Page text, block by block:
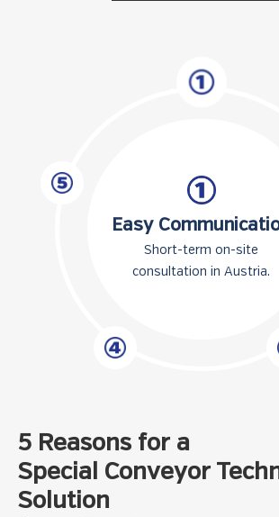
Easy
Short-term on-site
consultation in Austria.
5 Reasons for a
Special Conveyor
Solution